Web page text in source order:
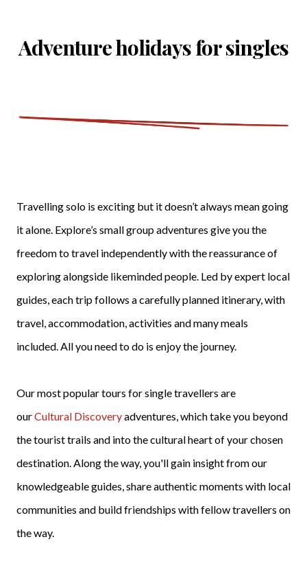
Adventure holidays for singles
Travelling solo is exciting but it doesn’t always mean going
it alone. Explore’s small group adventures give you the
freedom to travel independently with the reassurance of
exploring alongside likeminded people. Led by expert local
guides, each trip follows a carefully planned itinerary, with
travel, accommodation, activities and many meals
included. All you need to do is enjoy the journey.
Our most popular tours for single travellers are
ourCultural Discoveryadventures, which take you beyond
the tourist trails and into the cultural heart of your chosen
destination. Along the way, you'll gain insight from our
knowledgeable guides, share authentic moments with local
communities and build friendships with fellow travellers on
the way.